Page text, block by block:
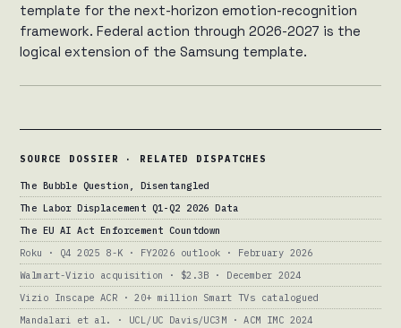
template for the next-horizon emotion-recognition
framework. Federal action through 2026-2027 is the
logical extension of the Samsung template.
SOURCE DOSSIER · RELATED DISPATCHES
The Bubble Question, Disentangled
The Labor Displacement Q1-Q2 2026 Data
The EU AI Act Enforcement Countdown
Roku · Q4 2025 8-K · FY2026 outlook · February 2026
Walmart-Vizio acquisition · $2.3B · December 2024
Vizio Inscape ACR · 20+ million Smart TVs catalogued
Mandalari et al. · UCL/UC Davis/UC3M · ACM IMC 2024